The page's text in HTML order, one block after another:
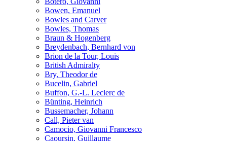
Bowen, Emanuel
Bowles and Carver
Bowles, Thomas
Braun & Hogenberg
Breydenbach, Bernhard von
Brion de la Tour, Louis
British Admiralty
Bry, Theodor de
Bucelin, Gabriel
Buffon, G.-L. Leclerc de
Bünting, Heinrich
Bussemacher, Johann
Call, Pieter van
Camocio, Giovanni Francesco
Caoursin, Guillaume